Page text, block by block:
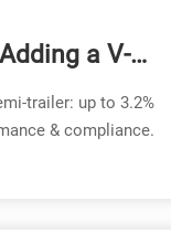
a V-
trailer: up to 3.2%
& compliance.